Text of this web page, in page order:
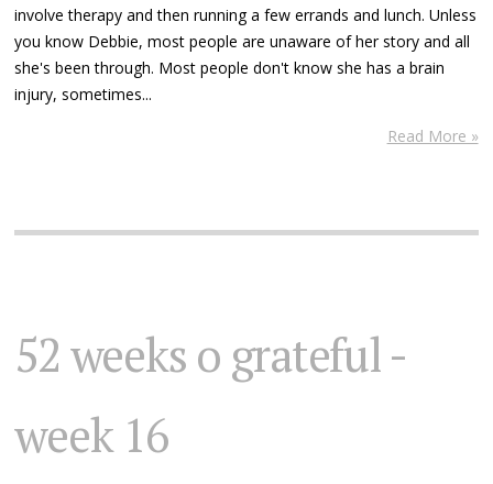
involve therapy and then running a few errands and lunch. Unless
you know Debbie, most people are unaware of her story and all
she's been through. Most people don't know she has a brain
injury, sometimes...
Read More »
52 weeks o grateful -
week 16